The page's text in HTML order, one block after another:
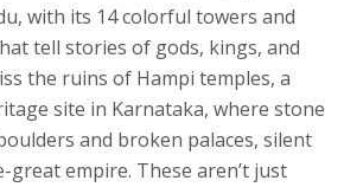
with its 14 colorful towers and
tell stories of gods, kings, and
the ruins of Hampi temples, a
site in Karnataka, where stone
and broken palaces, silent
great empire. These aren’t just